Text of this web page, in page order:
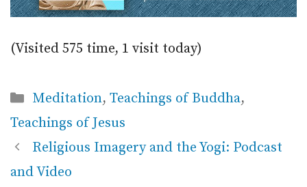
(Visited 575 time, 1 visit today)
Categories
Meditation, Teachings of Buddha,
Teachings of Jesus
Religious Imagery and the Yogi: Podcast
and Video